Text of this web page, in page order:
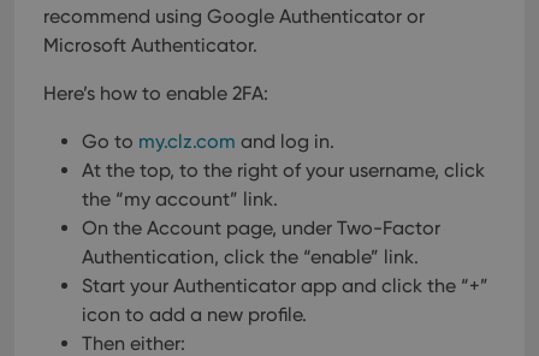
recommend using Google Authenticator or
Microsoft Authenticator.
Here’s how to enable 2FA:
Go to my.clz.com and log in.
At the top, to the right of your username, click
the “my account” link.
On the Account page, under Two-Factor
Authentication, click the “enable” link.
Start your Authenticator app and click the “+”
icon to add a new profile.
Then either: